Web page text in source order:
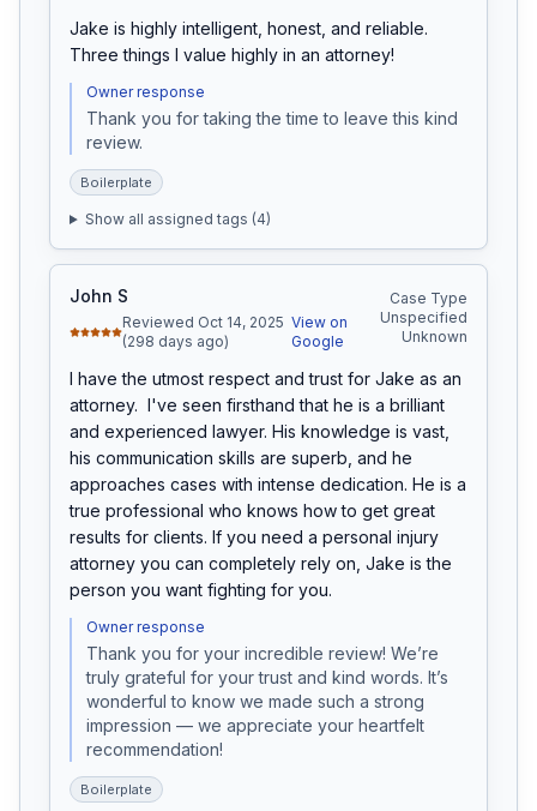
Jake is highly intelligent, honest, and reliable.
Three things I value highly in an attorney!
Owner response
Thank you for taking the time to leave this kind
review.
Boilerplate
Show all assigned tags (4)
John S
Reviewed Oct 14, 2025
(298 days ago)
View on
Google
Case Type
Unspecified
Unknown
I have the utmost respect and trust for Jake as an
attorney.  I've seen firsthand that he is a brilliant
and experienced lawyer. His knowledge is vast,
his communication skills are superb, and he
approaches cases with intense dedication. He is a
true professional who knows how to get great
results for clients. If you need a personal injury
attorney you can completely rely on, Jake is the
person you want fighting for you.
Owner response
Thank you for your incredible review! We’re
truly grateful for your trust and kind words. It’s
wonderful to know we made such a strong
impression — we appreciate your heartfelt
recommendation!
Boilerplate